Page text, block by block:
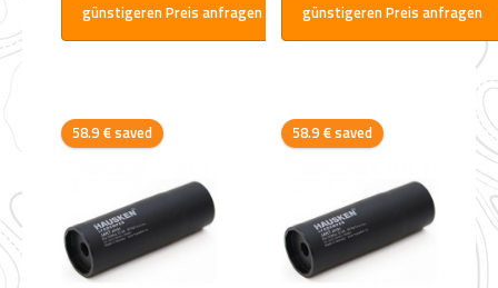
günstigeren Preis anfragen günstigeren Preis anfragen
58.9 € savedDiscount 58.9 € savedDiscount